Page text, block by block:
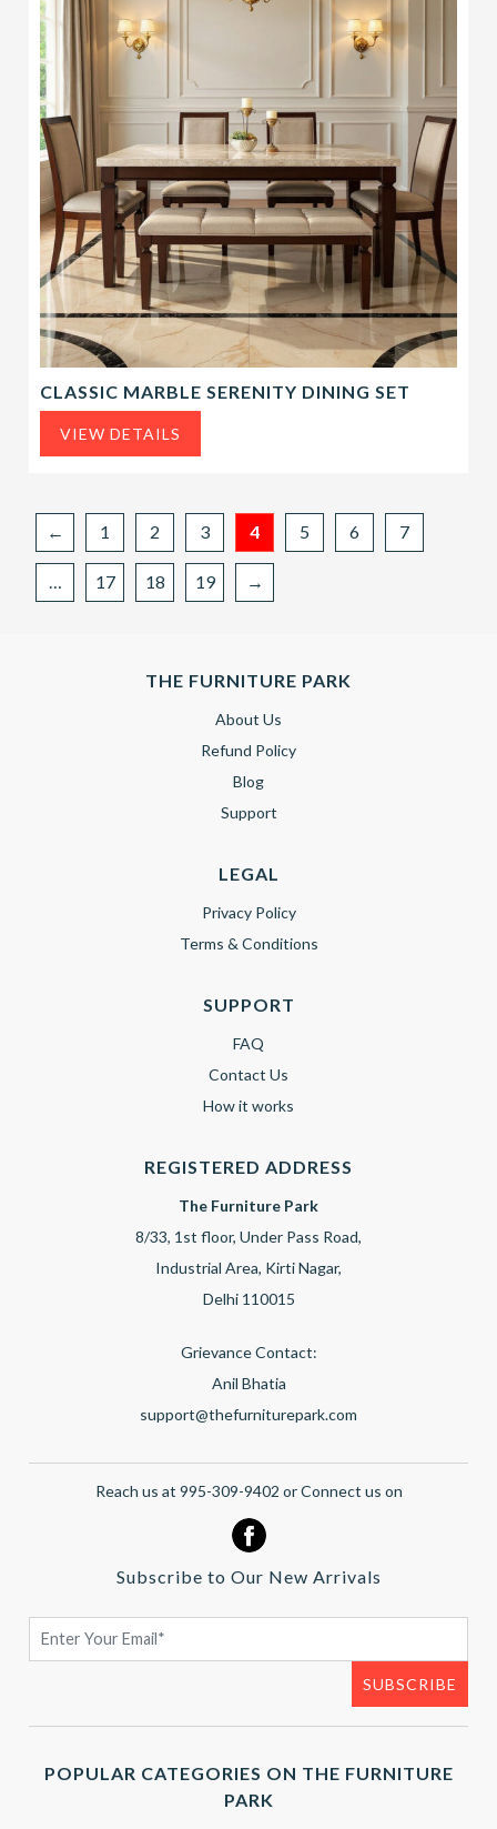
CLASSIC MARBLE SERENITY DINING SET
VIEW DETAILS
← 1 2 3 4 5 6 7
… 17 18 19 →
THE FURNITURE PARK
About Us
Refund Policy
Blog
Support
LEGAL
Privacy Policy
Terms & Conditions
SUPPORT
FAQ
Contact Us
How it works
REGISTERED ADDRESS
The Furniture Park
8/33, 1st floor, Under Pass Road,
Industrial Area, Kirti Nagar,
Delhi 110015
Grievance Contact:
Anil Bhatia
support@thefurniturepark.com
Reach us at 995-309-9402 or Connect us on
Subscribe to Our New Arrivals
POPULAR CATEGORIES ON THE FURNITURE
PARK